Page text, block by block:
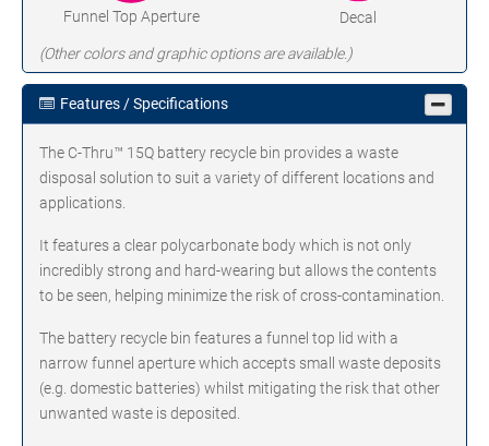
Funnel Top Aperture Decal
(Other colors and graphic options are available.)
Features / Specifications
The C-Thru™ 15Q battery recycle bin provides a waste
disposal solution to suit a variety of different locations and
applications.
It features a clear polycarbonate body which is not only
incredibly strong and hard-wearing but allows the contents
to be seen, helping minimize the risk of cross-contamination.
The battery recycle bin features a funnel top lid with a
narrow funnel aperture which accepts small waste deposits
(e.g. domestic batteries) whilst mitigating the risk that other
unwanted waste is deposited.